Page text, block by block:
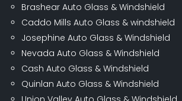
Brashear Auto Glass & Windshield
Caddo Mills Auto Glass & windshield
Josephine Auto Glass & Windshield
Nevada Auto Glass & Windshield
Cash Auto Glass & Windshield
Quinlan Auto Glass & Windshield